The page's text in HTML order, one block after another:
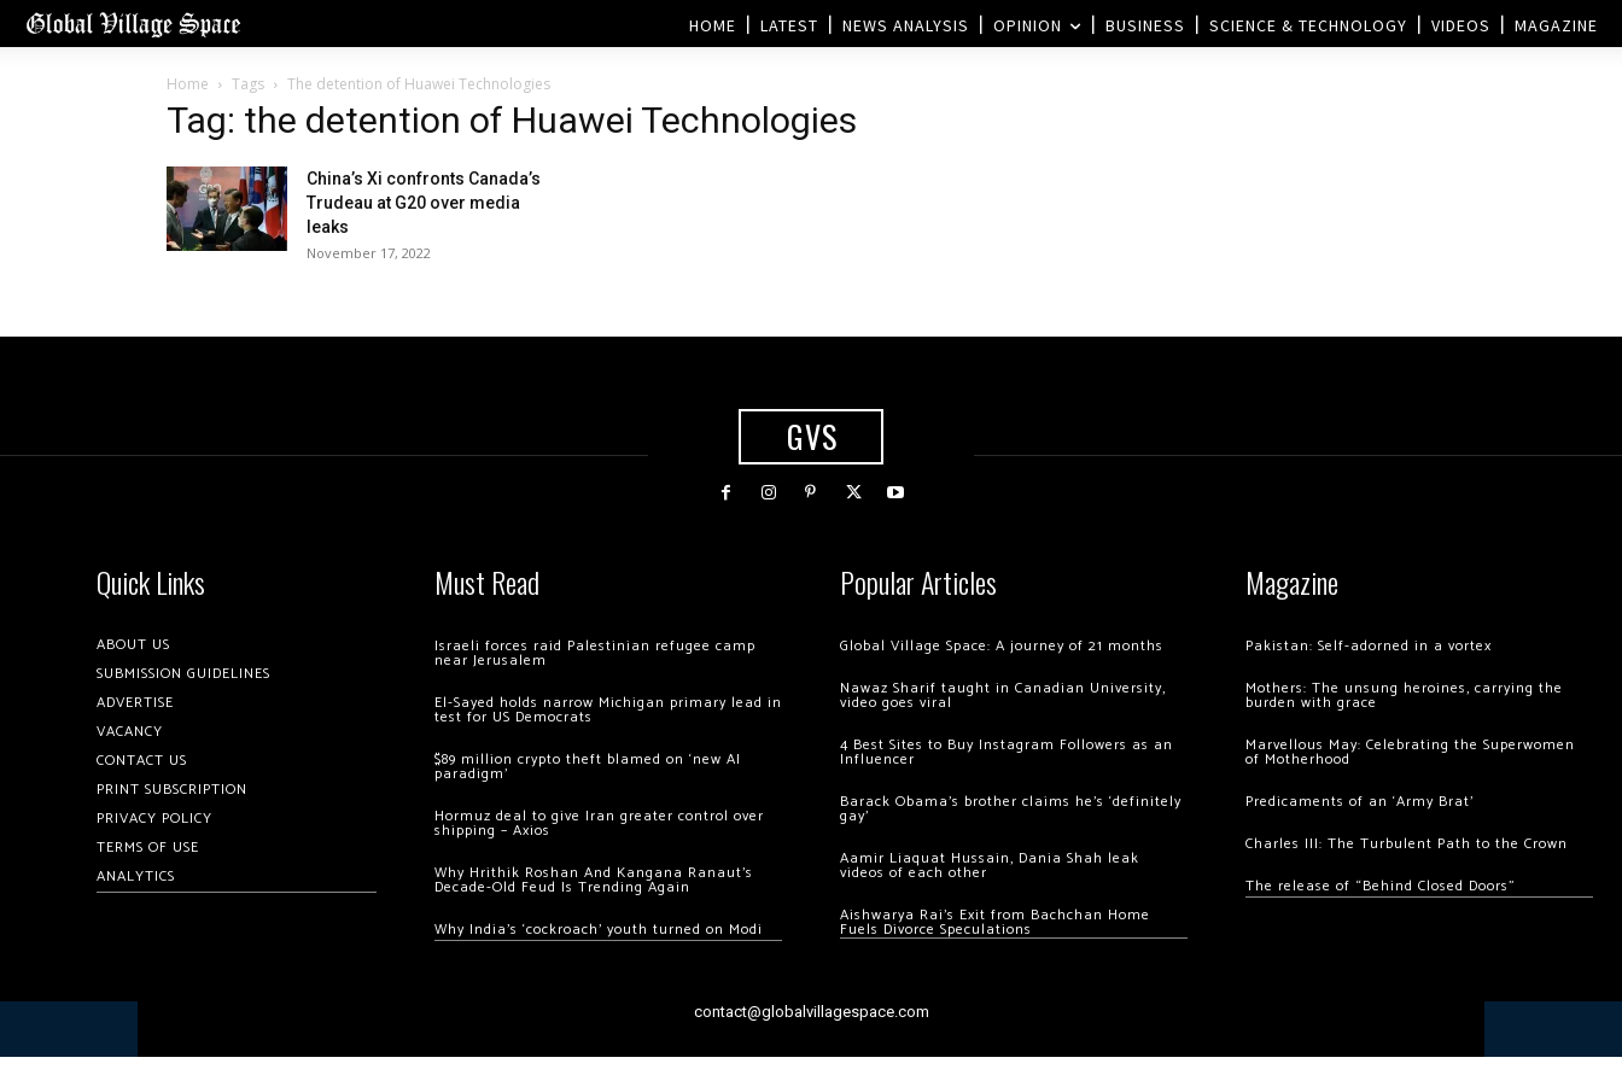
HOME LATEST NEWS ANALYSIS OPINION BUSINESS SCIENCE & TECHNOLOGY VIDEOS MAGAZINE
Home Tags The detention of Huawei Technologies
Tag: the detention of Huawei Technologies
China’s Xi confronts Canada’s
Trudeau at G20 over media
leaks
November 17, 2022
GVS
Quick Links
ABOUT US
SUBMISSION GUIDELINES
ADVERTISE
VACANCY
CONTACT US
PRINT SUBSCRIPTION
PRIVACY POLICY
TERMS OF USE
ANALYTICS
Must Read
Israeli forces raid Palestinian refugee camp
near Jerusalem
El-Sayed holds narrow Michigan primary lead in
test for US Democrats
$89 million crypto theft blamed on ‘new AI
paradigm’
Hormuz deal to give Iran greater control over
shipping – Axios
Why Hrithik Roshan And Kangana Ranaut’s
Decade-Old Feud Is Trending Again
Why India’s ‘cockroach’ youth turned on Modi
Popular Articles
Global Village Space: A journey of 21 months
Nawaz Sharif taught in Canadian University,
video goes viral
4 Best Sites to Buy Instagram Followers as an
Influencer
Barack Obama’s brother claims he’s ‘definitely
gay’
Aamir Liaquat Hussain, Dania Shah leak
videos of each other
Aishwarya Rai’s Exit from Bachchan Home
Fuels Divorce Speculations
Magazine
Pakistan: Self-adorned in a vortex
Mothers: The unsung heroines, carrying the
burden with grace
Marvellous May: Celebrating the Superwomen
of Motherhood
Predicaments of an ‘Army Brat’
Charles III: The Turbulent Path to the Crown
The release of “Behind Closed Doors”
contact@globalvillagespace.com